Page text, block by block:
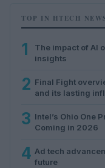
TOP IN HTECH
1
The impact of AI
insights
2 Final Fight
and its lasting
3 Intel’s Ohio One
Coming in 2026
4 Ad tech
future